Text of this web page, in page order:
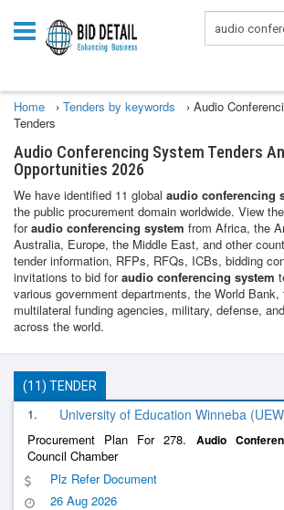
Home › Tenders by keywords › Audio
Tenders
Audio Conferencing System Tenders
Opportunities 2026
We have identified 11 global audio conferencing
the public procurement domain worldwide. View
foraudio conferencing system from Africa, the
Australia, Europe, the Middle East, and other
tender information, RFPs, RFQs, ICBs, bidding
invitations to bid foraudio conferencing system
various government departments, the World
multilateral funding agencies, military, defense,
across the world.
(11) TENDER
1. University of Education Winneba
Procurement Plan For 278. Audio
Council Chamber
Plz Refer Document
26 Aug 2026